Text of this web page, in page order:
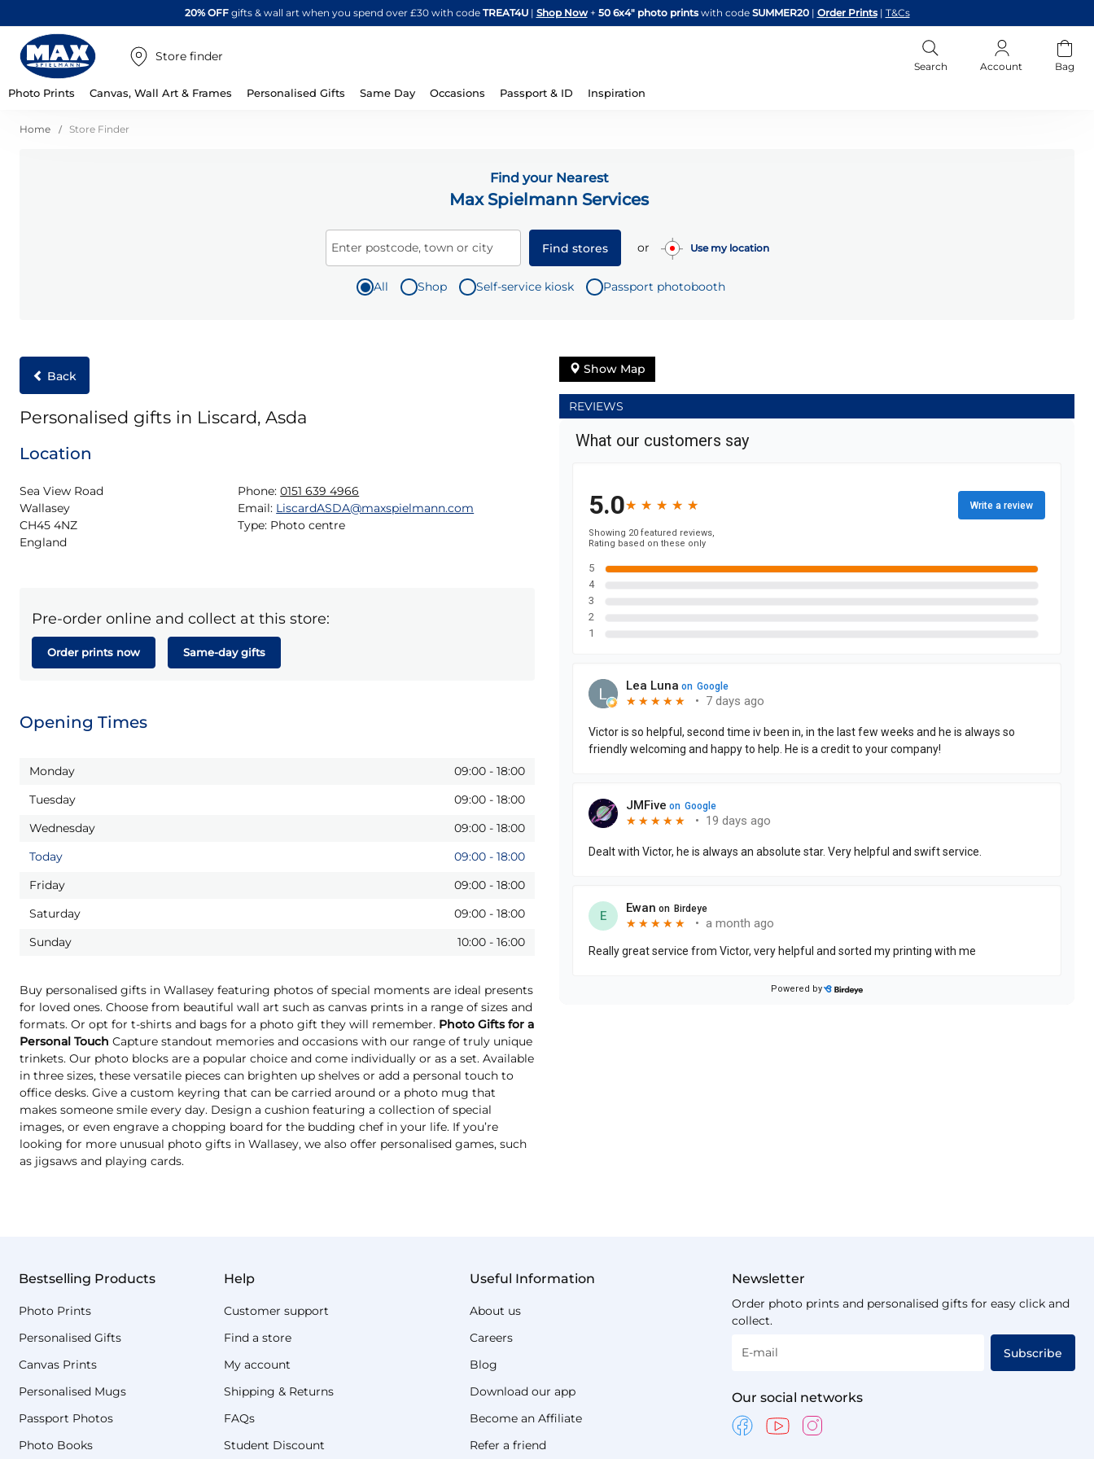
Skip
to
20% OFFgifts & wall art when you spend over £30 with code TREAT4U| Shop Now + 50 6x4" photo printswith code SUMMER20 | Order Prints | T&Cs
Store finder
Search Account Bag
Photo Prints Canvas, Wall Art & Frames Personalised Gifts Same Day Occasions Passport & ID Inspiration
Home Store Finder
Find your Nearest
Max Spielmann Services
Enter postcode, town or city Find stores or Use my location
All Shop Self-service kiosk Passport photobooth
Back
Personalised gifts in Liscard, Asda
Location
Sea View Road
Wallasey
CH45 4NZ
England
Phone: 0151 639 4966
Email: LiscardASDA@maxspielmann.com
Type: Photo centre
Pre-order online and collect at this store:
Order prints now Same-day gifts
Opening Times
Monday 09:00 - 18:00
Tuesday
09:00 - 18:00
Wednesday
09:00 - 18:00
Today
09:00 - 18:00
Friday
09:00 - 18:00
Saturday
09:00 - 18:00
Sunday
10:00 - 16:00
Buy personalised gifts in Wallasey featuring photos of special moments are ideal presents
for loved ones. Choose from beautiful wall art such as canvas prints in a range of sizes and
formats. Or opt for t-shirts and bags for a photo gift they will remember. Photo Gifts for a
Personal Touch Capture standout memories and occasions with our range of truly unique
trinkets. Our photo blocks are a popular choice and come individually or as a set. Available
in three sizes, these versatile pieces can brighten up shelves or add a personal touch to
office desks. Give a custom keyring that can be carried around or a photo mug that
makes someone smile every day. Design a cushion featuring a collection of special
images, or even engrave a chopping board for the budding chef in your life. If you’re
looking for more unusual photo gifts in Wallasey, we also offer personalised games, such
as jigsaws and playing cards.
Show Map
REVIEWS
Bestselling Products
Photo Prints
Personalised Gifts
Canvas Prints
Personalised Mugs
Passport Photos
Photo Books
Help
Customer support
Find a store
My account
Shipping & Returns
FAQs
Student Discount
Useful Information
About us
Careers
Blog
Download our app
Become an Affiliate
Refer a friend
Newsletter
Order photo prints and personalised gifts for easy click and
collect.
E-mail Subscribe
Our social networks